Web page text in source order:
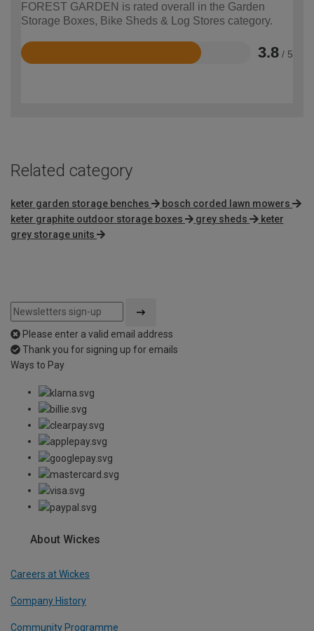
FOREST GARDEN is rated overall in the Garden
Storage Boxes, Bike Sheds & Log Stores category.
3.8 / 5
Rated
Related category
keter garden storage benches
bosch corded lawn mowers
keter graphite outdoor storage boxes
grey sheds
keter
grey storage units
Please enter a valid email address
Thank you for signing up for emails
Ways to Pay
About Wickes
Careers at Wickes
Company History
Community Programme